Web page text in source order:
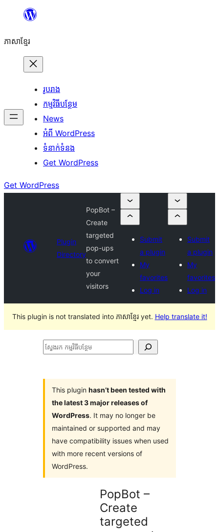
content
ភាសា​ខ្មែរ
រូបរាង
កម្មវិធីបន្ថែម
News
អំពី WordPress
ទំនាក់​ទំនង
Get WordPress
Get WordPress
Plugin
Directory
PopBot –
Create
targeted
pop-ups
to convert
your
visitors
Submit
a plugin
My
favorites
Log in
Submit
a plugin
My
favorites
Log in
This plugin is not translated into ភាសាខ្មែរ yet. Help translate it!
ស្វែងរក
This plugin hasn’t been tested with
the latest 3 major releases of
WordPress. It may no longer be
maintained or supported and may
have compatibility issues when used
with more recent versions of
WordPress.
PopBot –
Create
targeted